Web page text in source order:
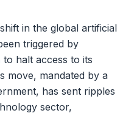
in the global artificial
triggered by
to halt access to its
move, mandated by a
has sent ripples
sector,